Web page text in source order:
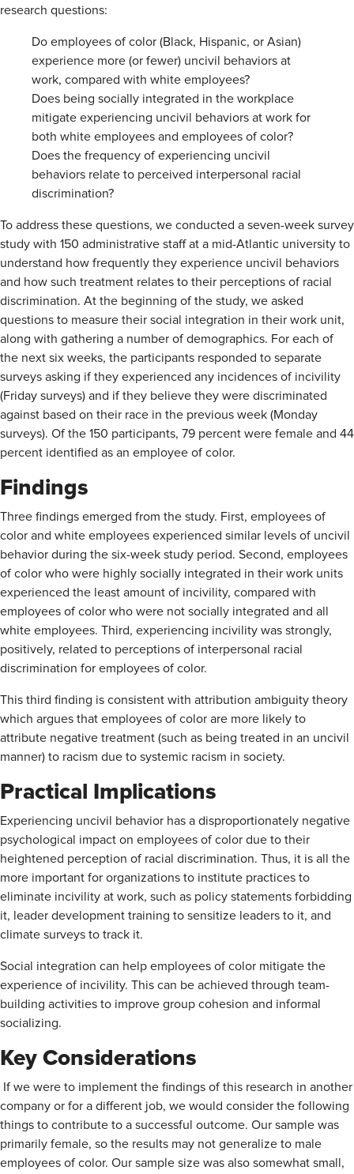
research questions:
Do employees of color (Black, Hispanic, or Asian)
experience more (or fewer) uncivil behaviors at
work, compared with white employees?
Does being socially integrated in the workplace
mitigate experiencing uncivil behaviors at work for
both white employees and employees of color?
Does the frequency of experiencing uncivil
behaviors relate to perceived interpersonal racial
discrimination?
To address these questions, we conducted a seven-week survey
study with 150 administrative staff at a mid-Atlantic university to
understand how frequently they experience uncivil behaviors
and how such treatment relates to their perceptions of racial
discrimination. At the beginning of the study, we asked
questions to measure their social integration in their work unit,
along with gathering a number of demographics. For each of
the next six weeks, the participants responded to separate
surveys asking if they experienced any incidences of incivility
(Friday surveys) and if they believe they were discriminated
against based on their race in the previous week (Monday
surveys). Of the 150 participants, 79 percent were female and 44
percent identified as an employee of color.
Findings
Three findings emerged from the study. First, employees of
color and white employees experienced similar levels of uncivil
behavior during the six-week study period. Second, employees
of color who were highly socially integrated in their work units
experienced the least amount of incivility, compared with
employees of color who were not socially integrated and all
white employees. Third, experiencing incivility was strongly,
positively, related to perceptions of interpersonal racial
discrimination for employees of color.
This third finding is consistent with attribution ambiguity theory
which argues that employees of color are more likely to
attribute negative treatment (such as being treated in an uncivil
manner) to racism due to systemic racism in society.
Practical Implications
Experiencing uncivil behavior has a disproportionately negative
psychological impact on employees of color due to their
heightened perception of racial discrimination. Thus, it is all the
more important for organizations to institute practices to
eliminate incivility at work, such as policy statements forbidding
it, leader development training to sensitize leaders to it, and
climate surveys to track it.
Social integration can help employees of color mitigate the
experience of incivility. This can be achieved through team-
building activities to improve group cohesion and informal
socializing.
Key Considerations
If we were to implement the findings of this research in another
company or for a different job, we would consider the following
things to contribute to a successful outcome. Our sample was
primarily female, so the results may not generalize to male
employees of color. Our sample size was also somewhat small,